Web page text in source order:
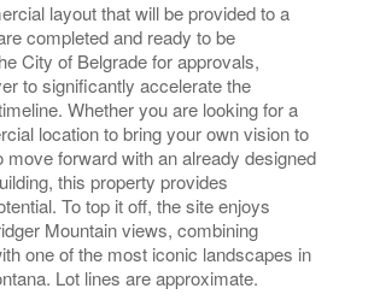
layout that will be provided to a
completed and ready to be
City of Belgrade for approvals,
to significantly accelerate the
Whether you are looking for a
location to bring your own vision to
move forward with an already designed
this property provides
To top it off, the site enjoys
Mountain views, combining
one of the most iconic landscapes in
Lot lines are approximate.